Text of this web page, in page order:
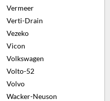
Vermeer
Verti-Drain
Vezeko
Vicon
Volkswagen
Volto-52
Volvo
Wacker-Neuson